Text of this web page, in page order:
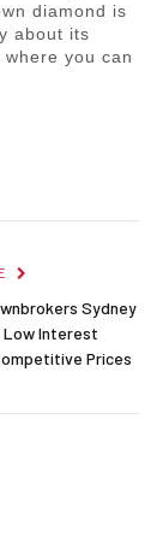
diamond is
about its
you can
Sydney
Interest
Prices